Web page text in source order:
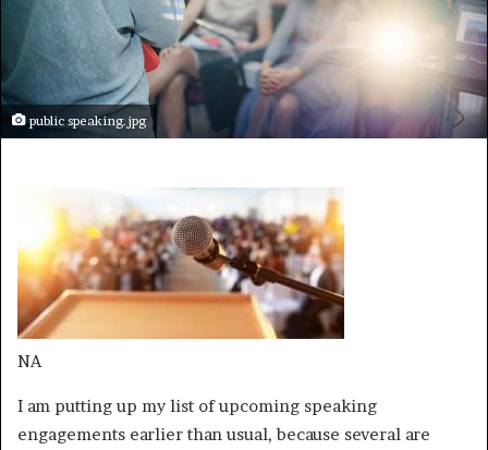
public speaking.jpg
NA
I am putting up my list of upcoming speaking
engagements earlier than usual, because several are